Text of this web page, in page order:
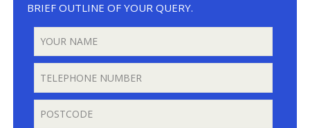
BRIEF OUTLINE OF YOUR QUERY.